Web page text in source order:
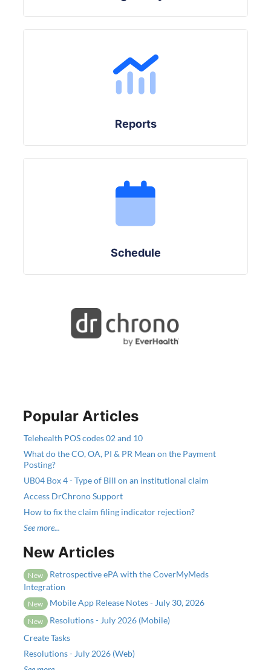
Reports
Schedule
Popular Articles
Telehealth POS codes 02 and 10
What do the CO, OA, PI & PR Mean on the Payment
Posting?
UB04 Box 4 - Type of Bill on an institutional claim
Access DrChrono Support
How to fix the claim filing indicator rejection?
See more...
New Articles
New Retrospective ePA with the CoverMyMeds
Integration
New Mobile App Release Notes - July 30, 2026
New Resolutions - July 2026 (Mobile)
Create Tasks
Resolutions - July 2026 (Web)